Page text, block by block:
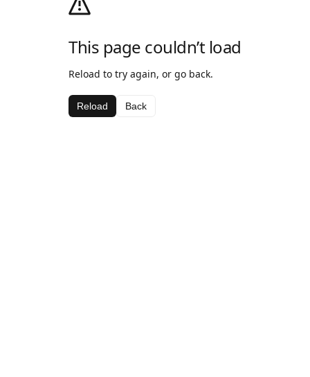
This page couldn’t load
Reload to try again, or go back.
Reload Back